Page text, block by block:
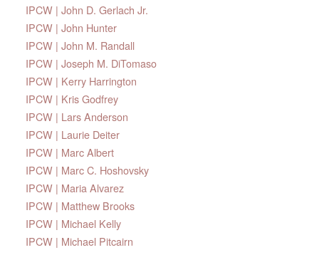
IPCW | John D. Gerlach Jr.
IPCW | John Hunter
IPCW | John M. Randall
IPCW | Joseph M. DiTomaso
IPCW | Kerry Harrington
IPCW | Kris Godfrey
IPCW | Lars Anderson
IPCW | Laurie Deiter
IPCW | Marc Albert
IPCW | Marc C. Hoshovsky
IPCW | Maria Alvarez
IPCW | Matthew Brooks
IPCW | Michael Kelly
IPCW | Michael Pitcairn